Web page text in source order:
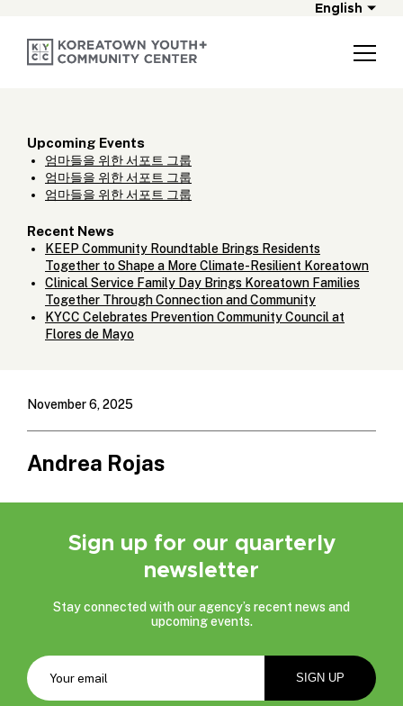
English
Upcoming Events
엄마들을 위한 서포트 그룹
엄마들을 위한 서포트 그룹
엄마들을 위한 서포트 그룹
Recent News
KEEP Community Roundtable Brings Residents
Together to Shape a More Climate-Resilient Koreatown
Clinical Service Family Day Brings Koreatown Families
Together Through Connection and Community
KYCC Celebrates Prevention Community Council at
Flores de Mayo
November 6, 2025
Andrea Rojas
Sign up for our quarterly
newsletter
Stay connected with our agency’s recent news and
upcoming events.